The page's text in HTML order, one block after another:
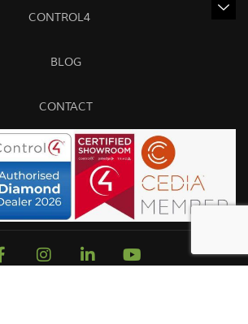
CONTROL4
BLOG
CONTACT